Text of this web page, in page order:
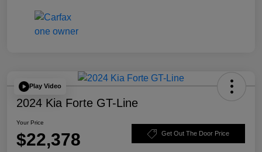
Play Video
2024 Kia Forte GT-Line
Your Price
$22,378 Get Out The Door Price